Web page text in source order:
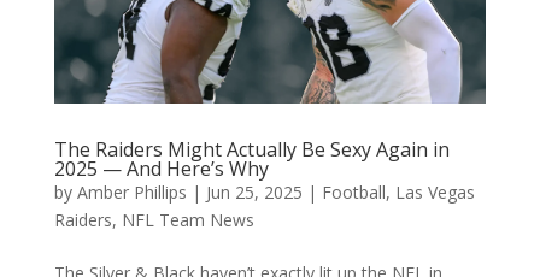
The Raiders Might Actually Be Sexy Again in
2025 — And Here’s Why
by Amber Phillips | Jun 25, 2025 | Football, Las Vegas
Raiders, NFL Team News